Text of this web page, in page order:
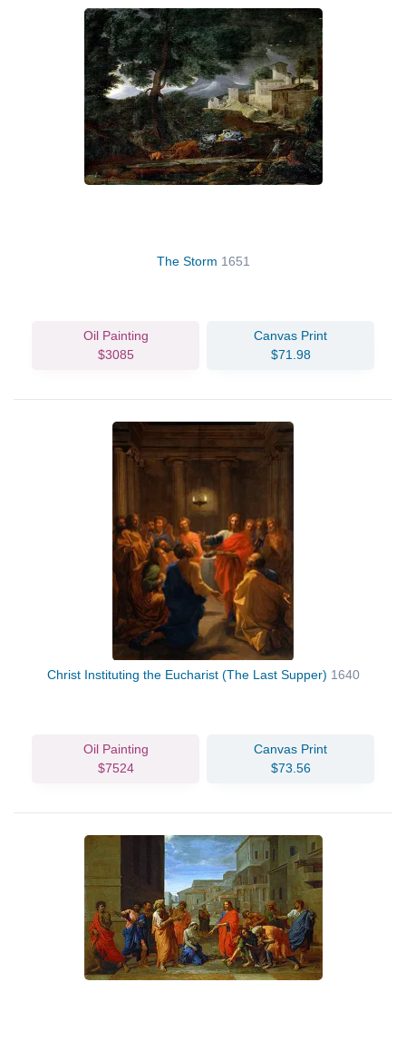
The Storm 1651
Oil Painting
$3085
Canvas Print
$71.98
Christ Instituting the Eucharist (The Last Supper) 1640
Oil Painting
$7524
Canvas Print
$73.56